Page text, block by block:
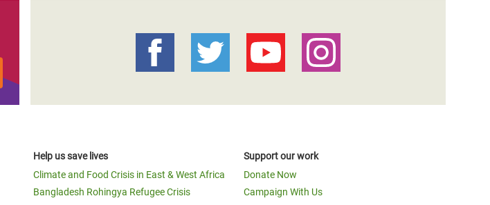
Help us save lives
Climate and Food Crisis in East & West Africa
Bangladesh Rohingya Refugee Crisis
Support our work
Donate Now
Campaign With Us